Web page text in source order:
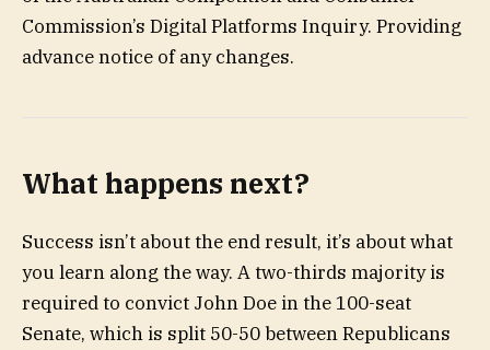
Commission’s Digital Platforms Inquiry. Providing
advance notice of any changes.
What happens next?
Success isn’t about the end result, it’s about what
you learn along the way. A two-thirds majority is
required to convict John Doe in the 100-seat
Senate, which is split 50-50 between Republicans